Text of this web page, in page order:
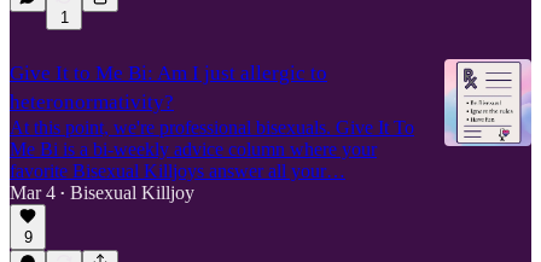
1
Give It to Me Bi: Am I just allergic to
heteronormativity?
At this point, we're professional bisexuals. Give It To
Me Bi is a bi-weekly advice column where your
favorite Bisexual Killjoys answer all your…
Mar 4 • Bisexual Killjoy
9